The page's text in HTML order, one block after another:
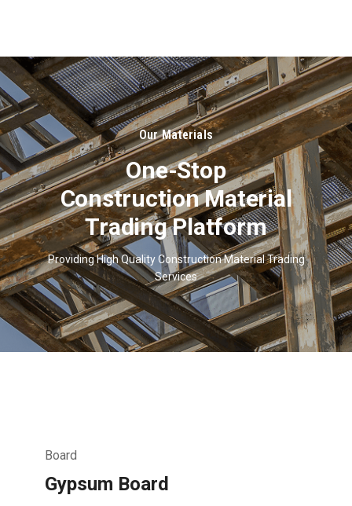
Our Materials
One-Stop
Construction Material
Trading Platform
Providing High Quality Construction Material Trading
Services
Board
Gypsum Board